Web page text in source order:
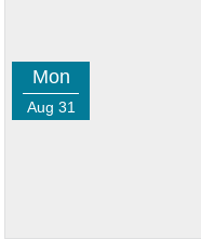
Mon
Aug 31